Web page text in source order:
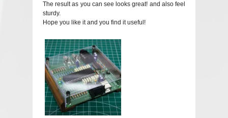
The result as you can see looks great! and also feel
sturdy.
Hope you like it and you find it useful!